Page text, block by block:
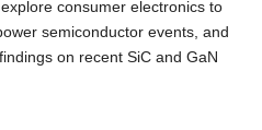
consumer electronics to
semiconductor events, and
on recent SiC and GaN